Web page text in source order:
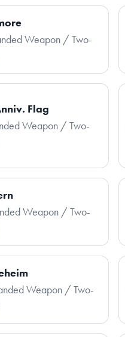
Weapon / Two-
Flag
Weapon / Two-
Weapon / Two-
Weapon / Two-